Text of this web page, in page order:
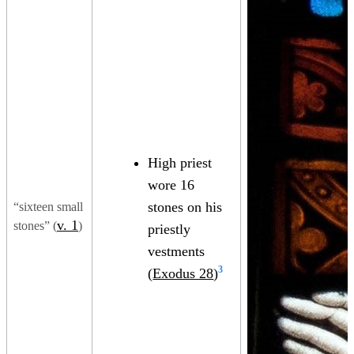
“sixteen small
stones” (v. 1)
High priest
wore 16
stones on his
priestly
vestments
(Exodus 28)3